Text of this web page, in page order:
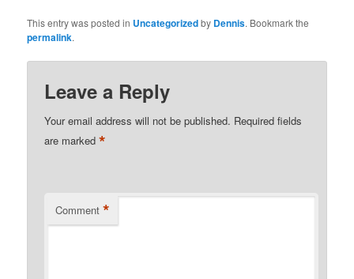
This entry was posted in Uncategorizedby Dennis. Bookmark the
permalink.
Leave a Reply
Your email address will not be published. Required fields
are marked*
Comment *